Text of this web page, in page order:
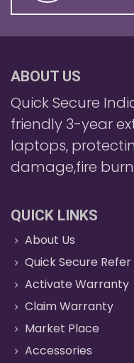
ABOUT US
Quick Secure
friendly 3-year
laptops,
damage,fire
QUICK LINKS
About Us
Quick Secure
Activate Warranty
Claim Warranty
Market Place
Accessories